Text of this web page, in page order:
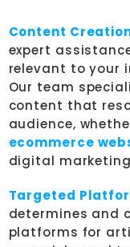
Content
expert
relevant to your
Our team
content that
audience,
ecommerce
digital
Targeted
determines and
platforms for